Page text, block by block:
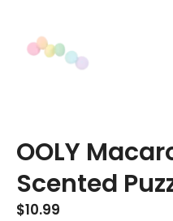
OOLY
Scented
$10.99